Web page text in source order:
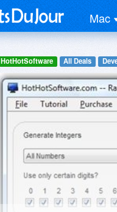
Mac
HotHotSoftware All Deals